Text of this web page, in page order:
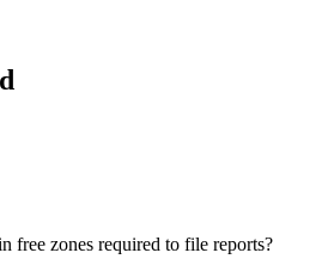
free zones required to file reports?